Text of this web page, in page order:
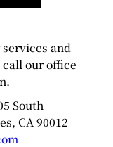
and
call our office
South
CA 90012